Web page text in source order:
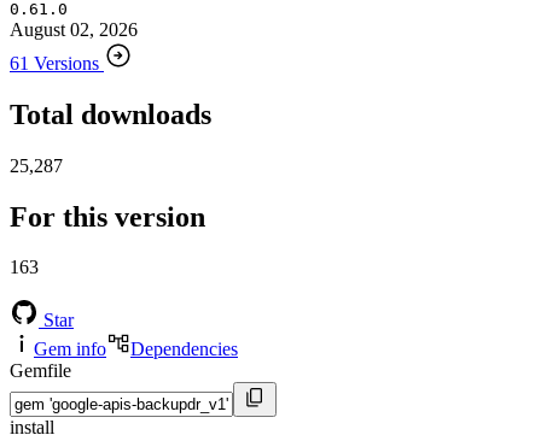
0.61.0
August 02, 2026
61 Versions
Total downloads
25,287
For this version
163
Star
Gem info
Dependencies
Gemfile
install